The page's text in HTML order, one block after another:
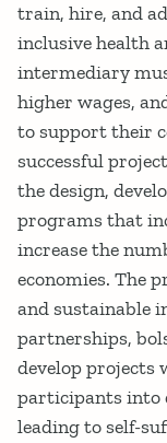
train, hire, and
inclusive health
intermediary
higher wages,
to support their
successful
the design,
programs that
increase the
economies. The
and sustainable
partnerships,
develop projects
participants into
leading to self-